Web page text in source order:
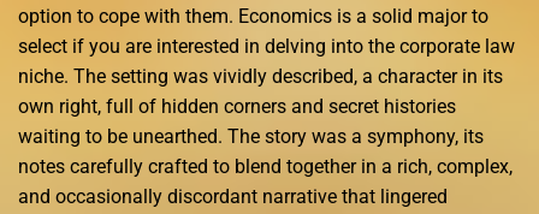
option to cope with them. Economics is a solid major to
select if you are interested in delving into the corporate law
niche. The setting was vividly described, a character in its
own right, full of hidden corners and secret histories
waiting to be unearthed. The story was a symphony, its
notes carefully crafted to blend together in a rich, complex,
and occasionally discordant narrative that lingered